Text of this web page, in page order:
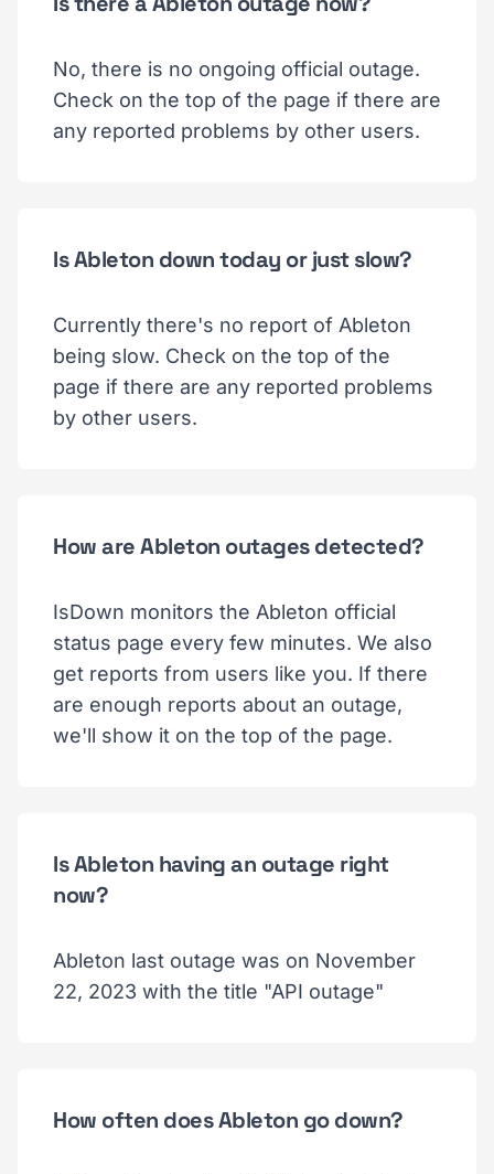
No, there is no ongoing official outage.
Check on the top of the page if there are
any reported problems by other users.
Is Ableton down today or just slow?
Currently there's no report of Ableton
being slow. Check on the top of the
page if there are any reported problems
by other users.
How are Ableton outages detected?
IsDown monitors the Ableton official
status page every few minutes. We also
get reports from users like you. If there
are enough reports about an outage,
we'll show it on the top of the page.
Is Ableton having an outage right
now?
Ableton last outage was on November
22, 2023 with the title "API outage"
How often does Ableton go down?